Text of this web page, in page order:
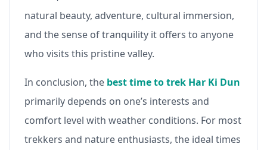
natural beauty, adventure, cultural immersion,
and the sense of tranquility it offers to anyone
who visits this pristine valley.
In conclusion, the best time to trek Har Ki Dun
primarily depends on one’s interests and
comfort level with weather conditions. For most
trekkers and nature enthusiasts, the ideal times